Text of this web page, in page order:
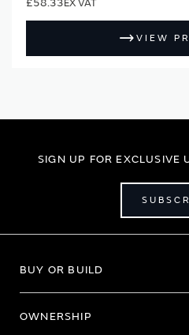
£58.33
VIEW
SIGN UP FOR EXCLUSIVE
BUY OR BUILD
OWNERSHIP